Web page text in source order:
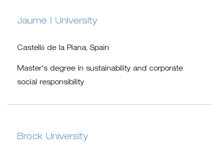
Jaume I University
Castelló de la Plana, Spain
Master's degree in sustainability and corporate
social responsibility
Brock University